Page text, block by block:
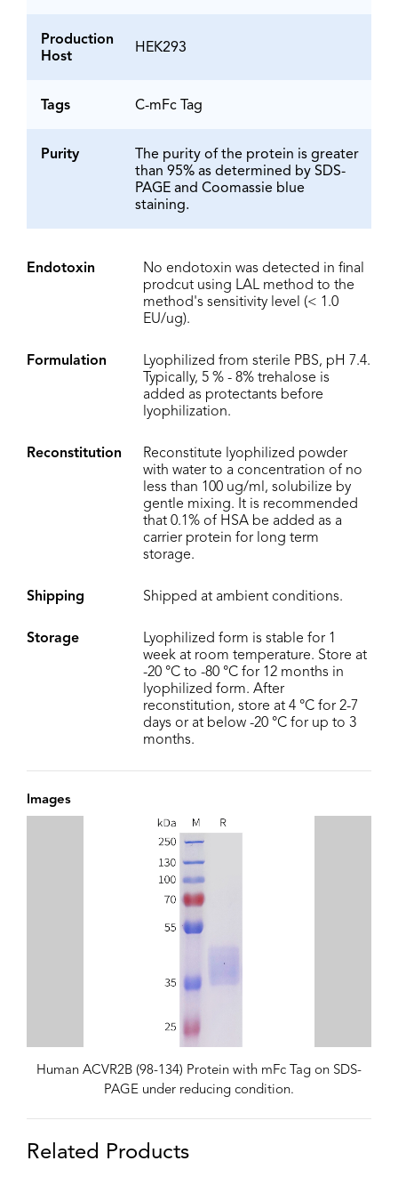
Production
Host
HEK293
Tags C-mFc Tag
Purity
The purity of the protein is greater
than 95% as determined by SDS-
PAGE and Coomassie blue
staining.
Endotoxin
No endotoxin was detected in final
prodcut using LAL method to the
method's sensitivity level (< 1.0
EU/ug).
Formulation
Lyophilized from sterile PBS, pH 7.4.
Typically, 5 % - 8% trehalose is
added as protectants before
lyophilization.
Reconstitution
Reconstitute lyophilized powder
with water to a concentration of no
less than 100 ug/ml, solubilize by
gentle mixing. It is recommended
that 0.1% of HSA be added as a
carrier protein for long term
storage.
Shipping Shipped at ambient conditions.
Storage
Lyophilized form is stable for 1
week at room temperature. Store at
-20 °C to -80 °C for 12 months in
lyophilized form. After
reconstitution, store at 4 °C for 2-7
days or at below -20 °C for up to 3
months.
Images
Human ACVR2B (98-134) Protein with mFc Tag on SDS-
PAGE under reducing condition.
Related Products